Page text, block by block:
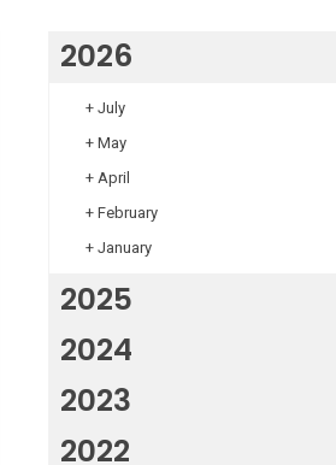
2026
+July
+May
+ April
+February
+January
2025
2024
2023
2022